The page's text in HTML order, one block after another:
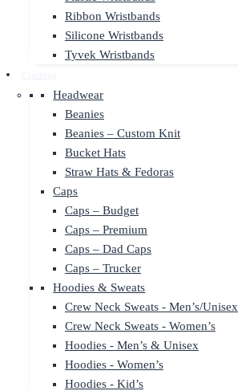
Ribbon Wristbands
Silicone Wristbands
Tyvek Wristbands
Headwear
Beanies
Beanies – Custom Knit
Bucket Hats
Straw Hats & Fedoras
Caps
Caps – Budget
Caps – Premium
Caps – Dad Caps
Caps – Trucker
Hoodies & Sweats
Crew Neck Sweats - Men’s/Unisex
Crew Neck Sweats - Women’s
Hoodies - Men’s & Unisex
Hoodies - Women’s
Hoodies - Kid’s